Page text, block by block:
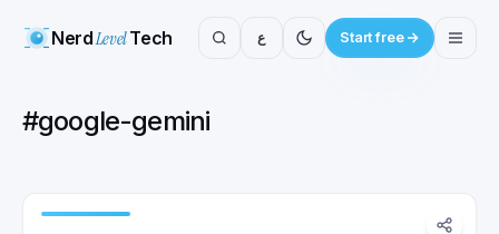
NerdLevelTech ع Start free
#google-gemini